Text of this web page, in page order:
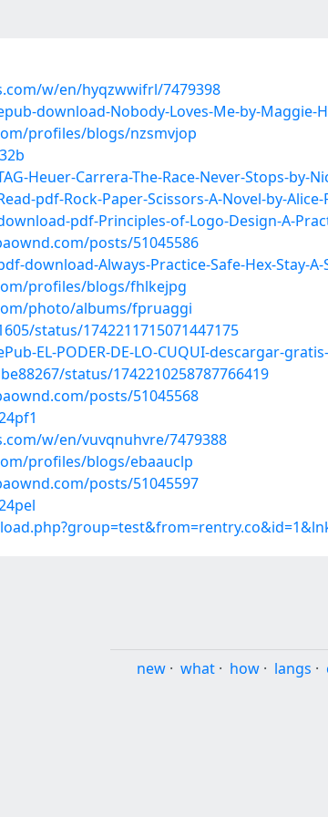
w/en/hyqzwwifrl/7479398
download-Nobody-Loves-Me-by-Maggie-
profiles/blogs/nzsmvjop
Heuer-Carrera-The-Race-Never-Stops-by-
pdf-Rock-Paper-Scissors-A-Novel-by-
pdf-Principles-of-Logo-Design-A-
posts/51045586
download-Always-Practice-Safe-Hex-Stay-A-
profiles/blogs/fhlkejpg
photo/albums/fpruaggi
status/1742211715071447175
EL-PODER-DE-LO-CUQUI-descargar-
status/1742210258787766419
posts/51045568
w/en/vuvqnuhvre/7479388
profiles/blogs/ebaauclp
posts/51045597
new · what · how · langs ·